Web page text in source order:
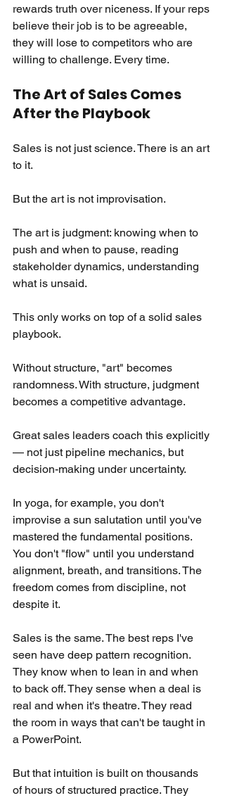
rewards truth over niceness. If your reps
believe their job is to be agreeable,
they will lose to competitors who are
willing to challenge. Every time.
The Art of Sales Comes
After the Playbook
Sales is not just science. There is an art
to it.
But the art is not improvisation.
The art is judgment: knowing when to
push and when to pause, reading
stakeholder dynamics, understanding
what is unsaid.
This only works on top of a solid sales
playbook.
Without structure, "art" becomes
randomness. With structure, judgment
becomes a competitive advantage.
Great sales leaders coach this explicitly
— not just pipeline mechanics, but
decision-making under uncertainty.
In yoga, for example, you don't
improvise a sun salutation until you've
mastered the fundamental positions.
You don't "flow" until you understand
alignment, breath, and transitions. The
freedom comes from discipline, not
despite it.
Sales is the same. The best reps I've
seen have deep pattern recognition.
They know when to lean in and when
to back off. They sense when a deal is
real and when it's theatre. They read
the room in ways that can't be taught in
a PowerPoint.
But that intuition is built on thousands
of hours of structured practice. They